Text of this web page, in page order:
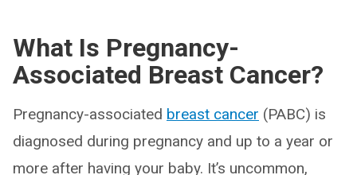
What Is Pregnancy-
Associated Breast Cancer?
Pregnancy-associated breast cancer (PABC) is
diagnosed during pregnancy and up to a year or
more after having your baby. It’s uncommon,